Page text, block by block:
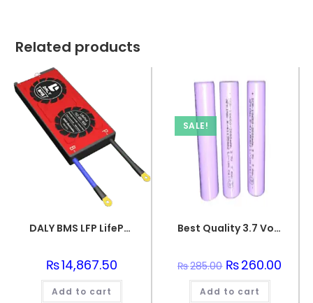
Related products
DALY BMS LFP LifePo4 16S 48V 80A BMS Battery Management System for Lifepo4 Battery Pack Balanced Charging PCB Board
₨14,867.50
Add to cart
SALE!
Best Quality 3.7 Volts 2000 mAh lithium ion rechargeable batteries
₨285.00 Original
price
was:
₨285.00.
₨260.00
Add to cart